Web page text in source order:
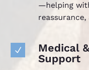
—helping
N
Medical
Support